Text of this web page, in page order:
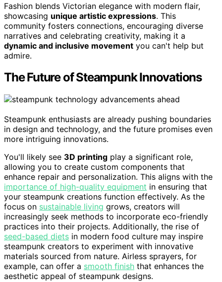
Fashion blends Victorian elegance with modern flair,
showcasing unique artistic expressions. This
community fosters connections, encouraging diverse
narratives and celebrating creativity, making it a
dynamic and inclusive movement you can't help but
admire.
The Future of Steampunk Innovations
Steampunk enthusiasts are already pushing boundaries
in design and technology, and the future promises even
more intriguing innovations.
You'll likely see 3D printing play a significant role,
allowing you to create custom components that
enhance repair and personalization. This aligns with the
importance of high-quality equipment in ensuring that
your steampunk creations function effectively. As the
focus on sustainable living grows, creators will
increasingly seek methods to incorporate eco-friendly
practices into their projects. Additionally, the rise of
seed-based diets in modern food culture may inspire
steampunk creators to experiment with innovative
materials sourced from nature. Airless sprayers, for
example, can offer a smooth finish that enhances the
aesthetic appeal of steampunk designs.